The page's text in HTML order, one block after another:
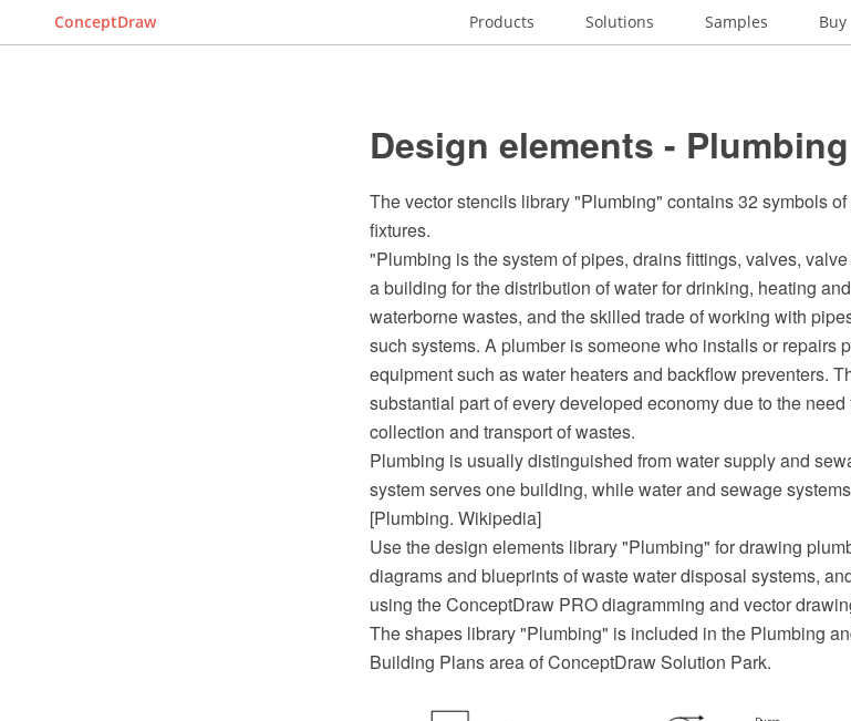
ConceptDraw Products Solutions Samples Buy
Design elements - Plumbing
The vector stencils library "Plumbing" contains 32 symbols
fixtures.
"Plumbing is the system of pipes, drains fittings, valves,
a building for the distribution of water for drinking, heating
waterborne wastes, and the skilled trade of working with
such systems. A plumber is someone who installs or repairs
equipment such as water heaters and backflow preventers.
substantial part of every developed economy due to the
collection and transport of wastes.
Plumbing is usually distinguished from water supply and
system serves one building, while water and sewage
[Plumbing. Wikipedia]
Use the design elements library "Plumbing" for drawing
diagrams and blueprints of waste water disposal systems,
using the ConceptDraw PRO diagramming and vector
The shapes library "Plumbing" is included in the Plumbing
Building Plans area of ConceptDraw Solution Park.